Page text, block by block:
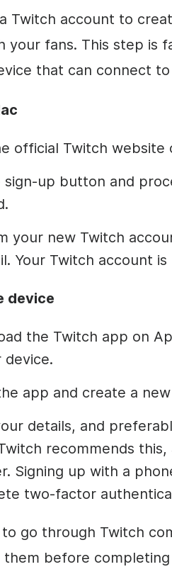
a Twitch account to
your fans. This step is
that can connect
official Twitch website
sign-up button and
your new Twitch
Your Twitch account
device
the Twitch app on
device.
app and create a
details, and
recommends
Signing up with a
two-factor
go through Twitch
them before